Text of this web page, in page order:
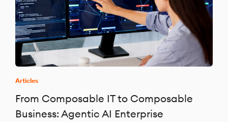
Articles
From Composable IT to Composable
Business: Agentic AI Enterprise